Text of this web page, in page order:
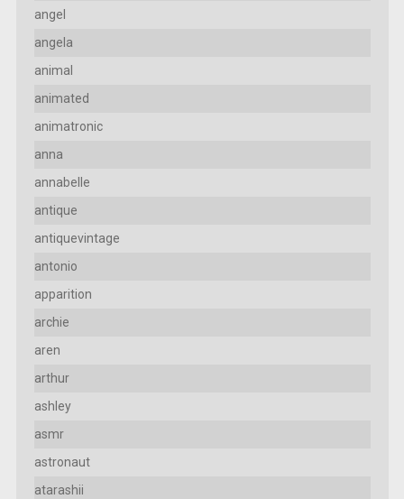
angel
angela
animal
animated
animatronic
anna
annabelle
antique
antiquevintage
antonio
apparition
archie
aren
arthur
ashley
asmr
astronaut
atarashii